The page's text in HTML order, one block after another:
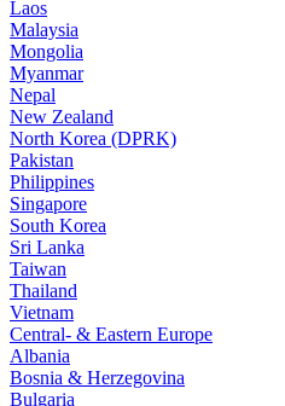
Laos
Malaysia
Mongolia
Myanmar
Nepal
New Zealand
North Korea (DPRK)
Pakistan
Philippines
Singapore
South Korea
Sri Lanka
Taiwan
Thailand
Vietnam
Central- & Eastern Europe
Albania
Bosnia & Herzegovina
Bulgaria